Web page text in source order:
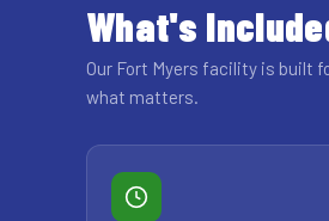
What's
Our Fort Myers facility is built
what matters.